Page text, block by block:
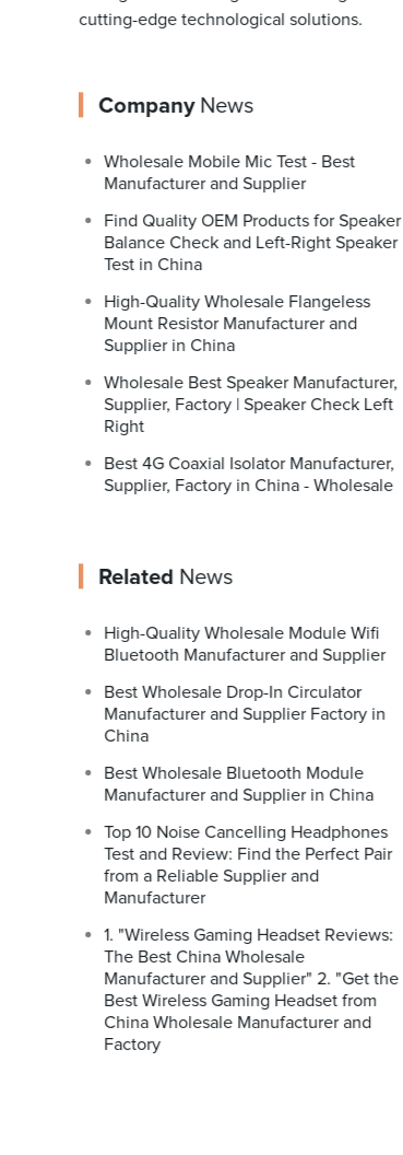
cutting-edge technological solutions.
CompanyNews
Wholesale Mobile Mic Test - Best
Manufacturer and Supplier
Find Quality OEM Products for Speaker
Balance Check and Left-Right Speaker
Test in China
High-Quality Wholesale Flangeless
Mount Resistor Manufacturer and
Supplier in China
Wholesale Best Speaker Manufacturer,
Supplier, Factory | Speaker Check Left
Right
Best 4G Coaxial Isolator Manufacturer,
Supplier, Factory in China - Wholesale
Related News
High-Quality Wholesale Module Wifi
Bluetooth Manufacturer and Supplier
Best Wholesale Drop-In Circulator
Manufacturer and Supplier Factory in
China
Best Wholesale Bluetooth Module
Manufacturer and Supplier in China
Top 10 Noise Cancelling Headphones
Test and Review: Find the Perfect Pair
from a Reliable Supplier and
Manufacturer
1. "Wireless Gaming Headset Reviews:
The Best China Wholesale
Manufacturer and Supplier" 2. "Get the
Best Wireless Gaming Headset from
China Wholesale Manufacturer and
Factory